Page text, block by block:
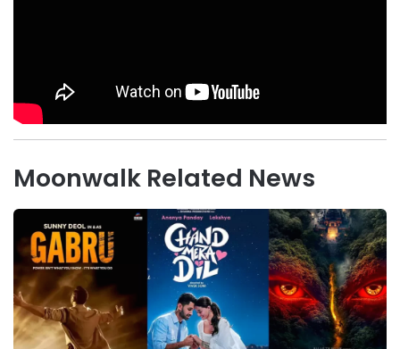
Moonwalk Related News